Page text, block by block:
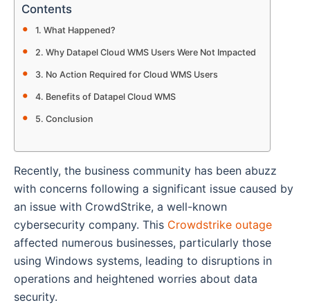
Contents
What Happened?
Why Datapel Cloud WMS Users Were Not Impacted
No Action Required for Cloud WMS Users
Benefits of Datapel Cloud WMS
Conclusion
Recently, the business community has been abuzz
with concerns following a significant issue caused by
an issue with CrowdStrike, a well-known
cybersecurity company. This Crowdstrike outage
affected numerous businesses, particularly those
using Windows systems, leading to disruptions in
operations and heightened worries about data
security.